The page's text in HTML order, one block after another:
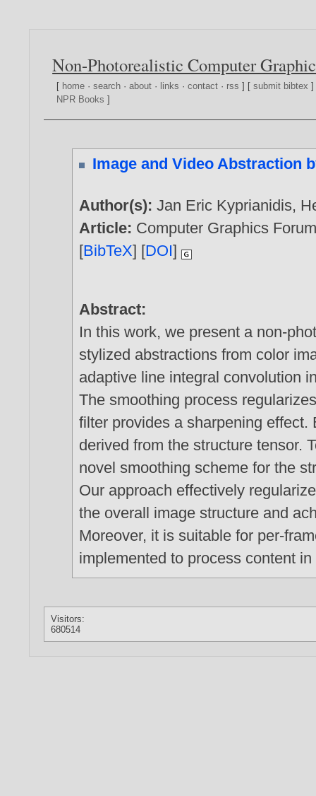
Non-Photorealistic Computer
[ home ·search ·about · links ·contact · rss ] [submit bibtex
NPR Books ]
Image and Video Abstraction
Author(s):Jan Eric Kyprianidis,
Article: Computer Graphics
[BibTeX] [DOI]
Abstract:
In this work, we present a non-
stylized abstractions from color
adaptive line integral convolution
The smoothing process
filter provides a sharpening
derived from the structure tensor.
novel smoothing scheme for the
Our approach effectively
the overall image structure and
Moreover, it is suitable for per-
implemented to process content
Visitors:
680514